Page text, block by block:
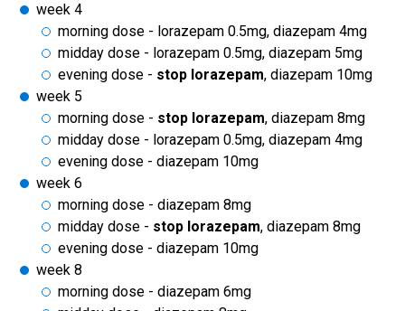
week 4
morning dose - lorazepam 0.5mg, diazepam 4mg
midday dose - lorazepam 0.5mg, diazepam 5mg
evening dose - stop lorazepam, diazepam 10mg
week 5
morning dose - stop lorazepam, diazepam 8mg
midday dose - lorazepam 0.5mg, diazepam 4mg
evening dose - diazepam 10mg
week 6
morning dose - diazepam 8mg
midday dose - stop lorazepam, diazepam 8mg
evening dose - diazepam 10mg
week 8
morning dose - diazepam 6mg